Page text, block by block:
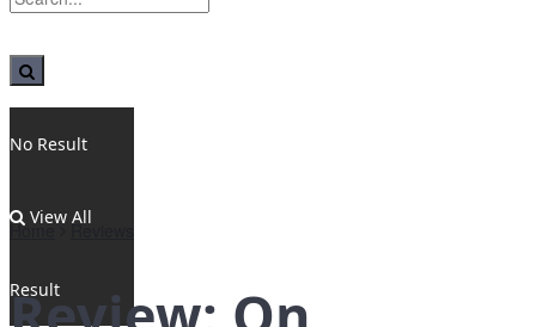
No Result
View All
Result
Home Reviews